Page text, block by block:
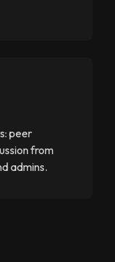
peer
from
admins.